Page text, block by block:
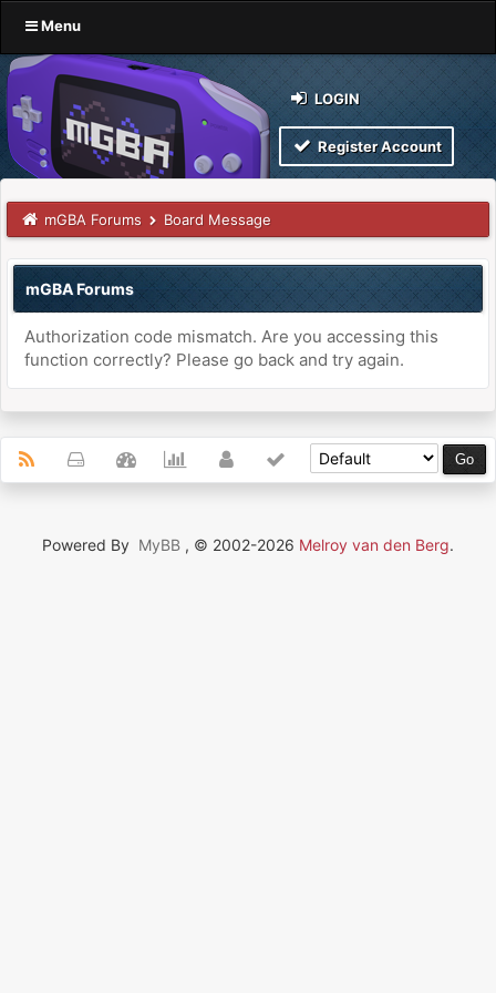
Menu
LOGIN
Register Account
mGBA Forums Board Message
mGBA Forums
Authorization code mismatch. Are you accessing this
function correctly? Please go back and try again.
Powered By MyBB , © 2002-2026 Melroy van den Berg.